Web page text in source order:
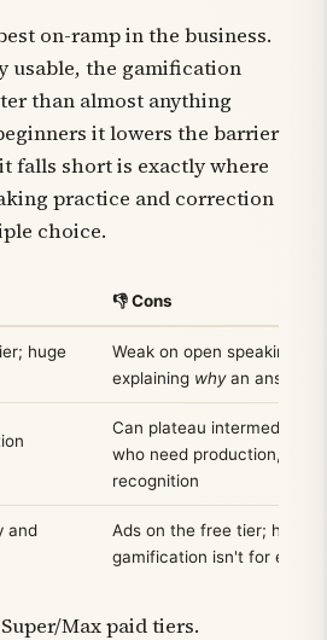
on-ramp in the business.
usable, the gamification
than almost anything
it lowers the barrier
falls short is exactly where
practice and correction
choice.
👎 Cons
huge
Weak on open speaking
explaining whyan answer
Can plateau intermediate
who need production, not
recognition
and
Ads on the free tier; heavy
gamification isn't for
Max paid tiers.